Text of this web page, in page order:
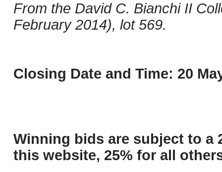
From the David C. Bianchi II
February 2014), lot 569.
Closing Date and Time: 20
Winning bids are subject to a
this website, 25% for all